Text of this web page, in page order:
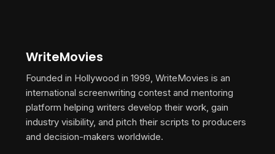
WriteMovies
Founded in Hollywood in 1999, WriteMovies is an
international screenwriting contest and mentoring
platform helping writers develop their work, gain
industry visibility, and pitch their scripts to producers
and decision-makers worldwide.